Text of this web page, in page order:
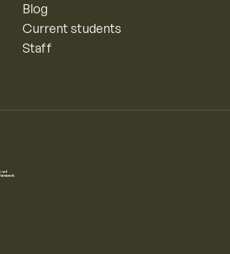
Blog
Current students
Staff